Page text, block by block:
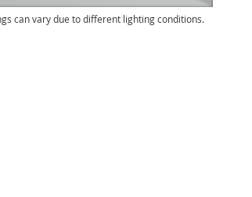
can vary due to different lighting conditions.